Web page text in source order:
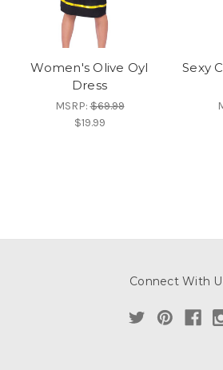
Women's Olive Oyl
Dress
MSRP:$69.99
$19.99
Sexy
Connect With